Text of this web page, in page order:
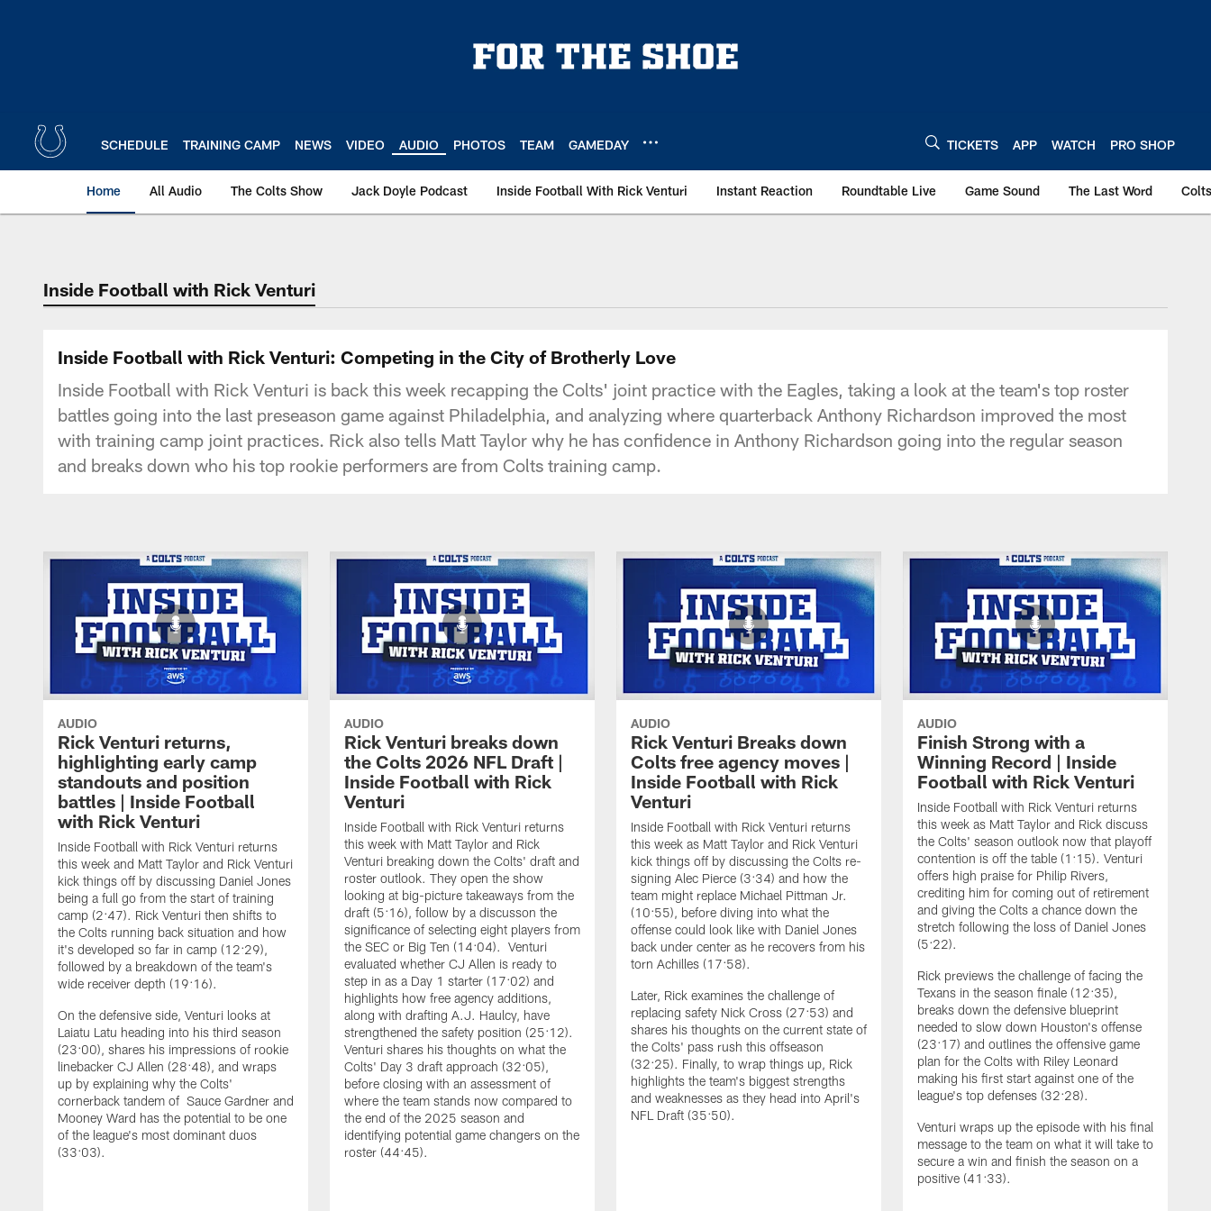
SCHEDULE TRAINING CAMP NEWS VIDEO AUDIO PHOTOS TEAM GAMEDAY TICKETS APP WATCH PRO SHOP
Home All Audio The Colts Show Jack Doyle Podcast Inside Football With Rick Venturi Instant Reaction Roundtable Live Game Sound The Last Word
Inside Football with Rick Venturi
Inside Football with Rick Venturi: Competing in the City of Brotherly Love
Inside Football with Rick Venturi is back this week recapping the Colts' joint practice with the Eagles, taking a look at the team's top roster
battles going into the last preseason game against Philadelphia, and analyzing where quarterback Anthony Richardson improved the most
with training camp joint practices. Rick also tells Matt Taylor why he has confidence in Anthony Richardson going into the regular season
and breaks down who his top rookie performers are from Colts training camp.
AUDIO
Rick Venturi returns,
highlighting early camp
standouts and position
battles | Inside Football
with Rick Venturi
Inside Football with Rick Venturi returns
this week and Matt Taylor and Rick Venturi
kick things off by discussing Daniel Jones
being a full go from the start of training
camp (2:47). Rick Venturi then shifts to
the Colts running back situation and how
it's developed so far in camp (12:29),
followed by a breakdown of the team's
wide receiver depth (19:16).
On the defensive side, Venturi looks at
Laiatu Latu heading into his third season
(23:00), shares his impressions of rookie
linebacker CJ Allen (28:48), and wraps
up by explaining why the Colts'
cornerback tandem of Sauce Gardner and
Mooney Ward has the potential to be one
of the league's most dominant duos
(33:03).
AUDIO
Rick Venturi breaks down
the Colts 2026 NFL Draft |
Inside Football with Rick
Venturi
Inside Football with Rick Venturi returns
this week with Matt Taylor and Rick
Venturi breaking down the Colts' draft and
roster outlook. They open the show
looking at big-picture takeaways from the
draft (5:16), follow by a discusson the
significance of selecting eight players from
the SEC or Big Ten (14:04). Venturi
evaluated whether CJ Allen is ready to
step in as a Day 1 starter (17:02) and
highlights how free agency additions,
along with drafting A.J. Haulcy, have
strengthened the safety position (25:12).
Venturi shares his thoughts on what the
Colts' Day 3 draft approach (32:05),
before closing with an assessment of
where the team stands now compared to
the end of the 2025 season and
identifying potential game changers on the
roster (44:45).
AUDIO
Rick Venturi Breaks down
Colts free agency moves |
Inside Football with Rick
Venturi
Inside Football with Rick Venturi returns
this week as Matt Taylor and Rick Venturi
kick things off by discussing the Colts re-
signing Alec Pierce (3:34) and how the
team might replace Michael Pittman Jr.
(10:55), before diving into what the
offense could look like with Daniel Jones
back under center as he recovers from his
torn Achilles (17:58).
Later, Rick examines the challenge of
replacing safety Nick Cross (27:53) and
shares his thoughts on the current state of
the Colts' pass rush this offseason
(32:25). Finally, to wrap things up, Rick
highlights the team's biggest strengths
and weaknesses as they head into April's
NFL Draft (35:50).
AUDIO
Finish Strong with a
Winning Record | Inside
Football with Rick Venturi
Inside Football with Rick Venturi returns
this week as Matt Taylor and Rick discuss
the Colts' season outlook now that playoff
contention is off the table (1:15). Venturi
offers high praise for Philip Rivers,
crediting him for coming out of retirement
and giving the Colts a chance down the
stretch following the loss of Daniel Jones
(5:22).
Rick previews the challenge of facing the
Texans in the season finale (12:35),
breaks down the defensive blueprint
needed to slow down Houston's offense
(23:17) and outlines the offensive game
plan for the Colts with Riley Leonard
making his first start against one of the
league's top defenses (32:28).
Venturi wraps up the episode with his final
message to the team on what it will take to
secure a win and finish the season on a
positive (41:33).